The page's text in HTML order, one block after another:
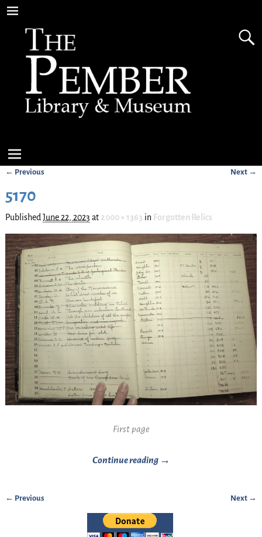
← Previous Next →
5170
Published June 22, 2023 at 2000 × 1363 in Forgotten Relics
First page
Continue reading →
← Previous Next →